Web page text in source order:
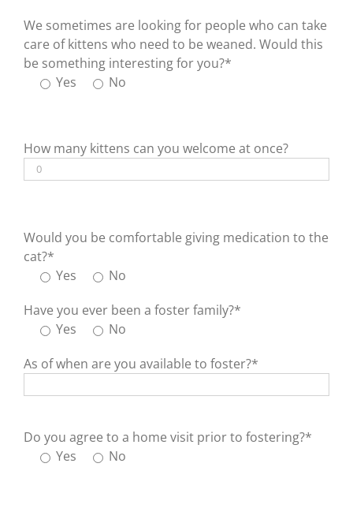
We sometimes are looking for people who can take
care of kittens who need to be weaned. Would this
be something interesting for you?*
Yes
No
How many kittens can you welcome at once?
Would you be comfortable giving medication to the
cat?*
Yes
No
Have you ever been a foster family?*
Yes
No
As of when are you available to foster?*
Do you agree to a home visit prior to fostering?*
Yes
No